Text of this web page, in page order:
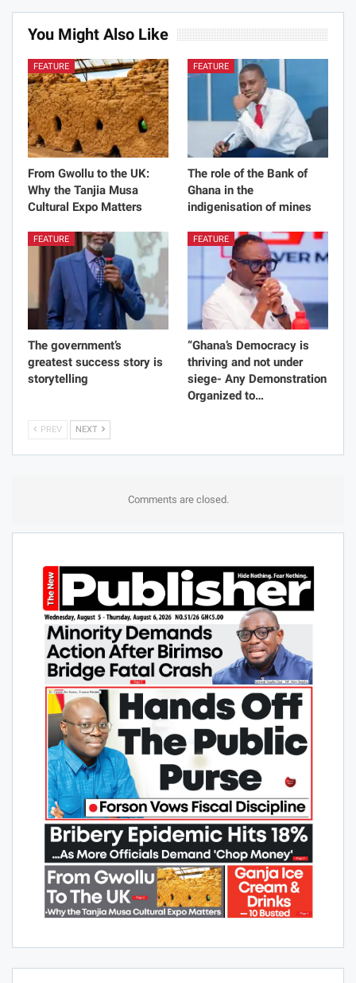
You Might Also Like
FEATURE
From Gwollu to the UK:
Why the Tanjia Musa
The role of the Bank of
Ghana in the
FEATURE
The government’s
greatest success story is
FEATURE
“Ghana’s Democracy is
thriving and not under
siege- Any Demonstration